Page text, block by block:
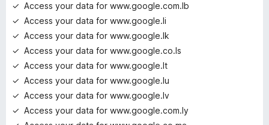
Access your data for www.google.com.lb
Access your data for www.google.li
Access your data for www.google.lk
Access your data for www.google.co.ls
Access your data for www.google.lt
Access your data for www.google.lu
Access your data for www.google.lv
Access your data for www.google.com.ly